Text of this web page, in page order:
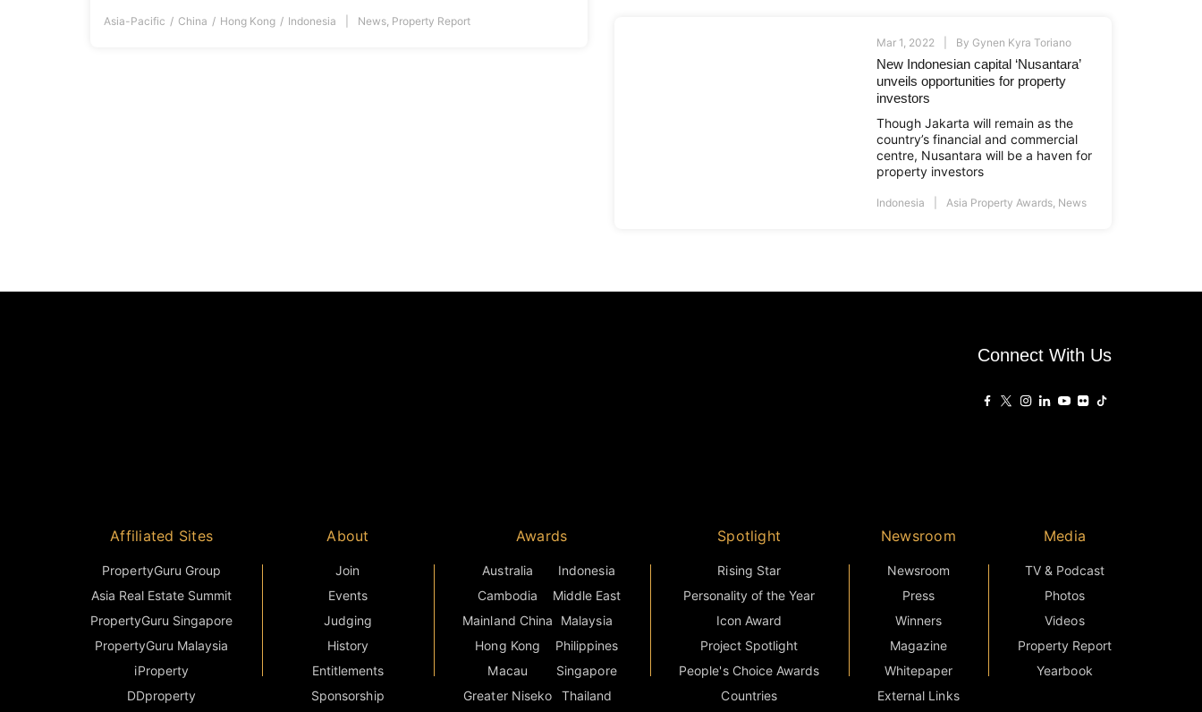
Asia-Pacific China Hong Kong Indonesia News, Property Report
Mar 1, 2022 By Gynen Kyra Toriano
New Indonesian capital ‘Nusantara’
unveils opportunities for property
investors
Though Jakarta will remain as the
country’s financial and commercial
centre, Nusantara will be a haven for
property investors
Indonesia Asia Property Awards News
Connect With Us
Asia Real Estate Summit
PropertyGuru Malaysia
iProperty
DDproperty
Think Of Living
Batdongsan
Events
History
Entitlements
Sponsorship
Terms & Conditions
FAQ
Cambodia
Hong Kong
Macau
Greater Niseko
India
Middle East
Philippines
Singapore
Thailand
Vietnam
Grand Final
Personality of the Year
Project Spotlight
People's Choice Awards
Countries
Magazine
Whitepaper
External Links
Photos
Property Report
Yearbook